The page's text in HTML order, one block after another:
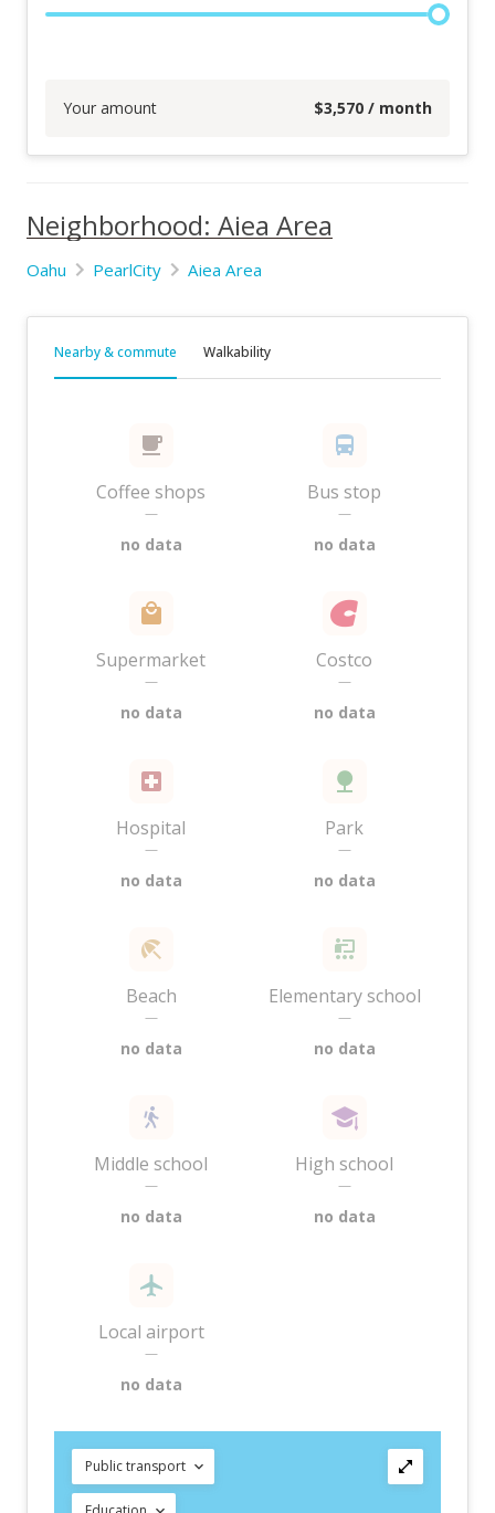
Your amount $3,570 / month
Neighborhood: Aiea Area
Oahu PearlCity Aiea Area
Nearby & commute Walkability
Coffee shops
—
no data
Bus stop
—
no data
Supermarket
—
no data
Costco
—
no data
Hospital
—
no data
Park
—
no data
Beach
—
no data
Elementary school
—
no data
Middle school
—
no data
High school
—
no data
Local airport
—
no data
Public transport